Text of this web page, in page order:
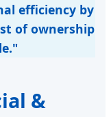
efficiency by
of ownership
&